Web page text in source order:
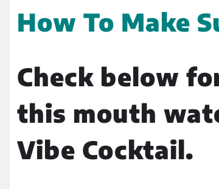
How To Make
Check below
this mouth
Vibe Cocktail.